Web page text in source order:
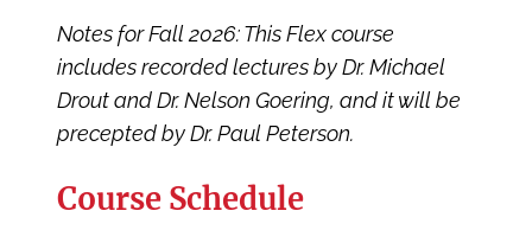
Notes for Fall 2026: This Flex course
includes recorded lectures by Dr. Michael
Drout and Dr. Nelson Goering, and it will be
precepted by Dr. Paul Peterson.
Course Schedule